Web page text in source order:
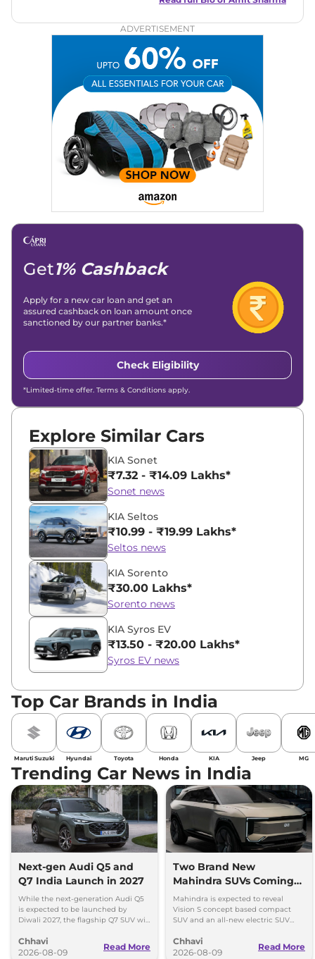
Zee Network (India.com Auto)
Car Reviews, Live Coverage, Automobile News
Writing, Industry-Driven Automotive Blogs, Content
Strategy, On-Page SEO, and Keyword Research.
Achievements: His SEO-driven content strategy has
significantly boosted organic traffic to our automotive news
and blogs, consistently landing stories in Google’s Top
Stories, enhancing Discover Traffic, and optimising for AI
overviews.
Linkedin |X (Twitter)|Facebook|Instagram
Email -
ADVERTISEMENT
Get1% Cashback
Apply for a new car loan and get an
assured cashback on loan amount once
sanctioned by our partner banks.*
Check Eligibility
*Limited-time offer. Terms & Conditions apply.
Explore Similar Cars
KIA Sonet
₹7.32 - ₹14.09 Lakhs*
Sonet news
KIA Seltos
₹10.99 - ₹19.99 Lakhs*
Seltos news
KIA Sorento
₹30.00 Lakhs*
Sorento news
KIA Syros EV
₹13.50 - ₹20.00 Lakhs*
Syros EV news
Top Car Brands in India
Maruti Suzuki Hyundai Toyota Honda KIA Jeep MG
Trending Car News in India
Next-gen Audi Q5 and
Q7 India Launch in 2027
While the next-generation Audi Q5
is expected to be launched by
Diwali 2027, the flagship Q7 SUV will
Chhavi
2026-08-09
Read More
Two Brand New
Mahindra SUVs Coming
Within 7 Days: Mahindra
BE 7
Mahindra is expected to reveal
Vision S concept based compact
SUV and an all-new electric SUV
August 15
Chhavi
2026-08-09
Read More